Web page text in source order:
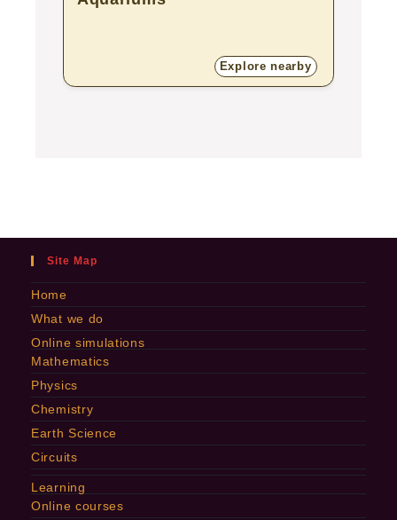
Explore nearby
Site Map
Home
What we do
Online simulations
Mathematics
Physics
Chemistry
Earth Science
Circuits
Learning
Online courses